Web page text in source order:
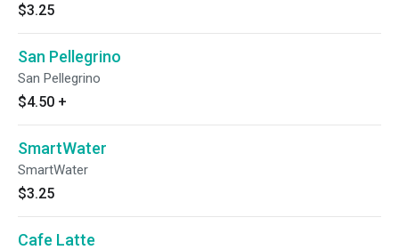
$3.25
San Pellegrino
San Pellegrino
$4.50 +
SmartWater
SmartWater
$3.25
Cafe Latte